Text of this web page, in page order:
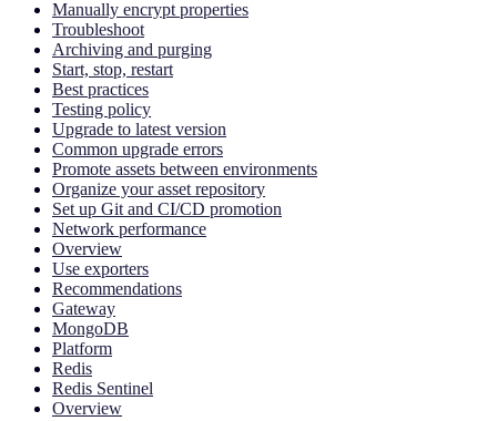
Manually encrypt properties
Troubleshoot
Archiving and purging
Start, stop, restart
Best practices
Testing policy
Upgrade to latest version
Common upgrade errors
Promote assets between environments
Organize your asset repository
Set up Git and CI/CD promotion
Network performance
Overview
Use exporters
Recommendations
Gateway
MongoDB
Platform
Redis
Redis Sentinel
Overview